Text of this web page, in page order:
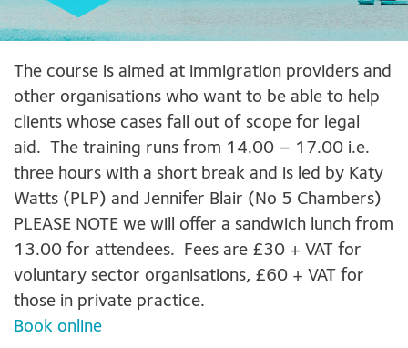
The course is aimed at immigration providers and
other organisations who want to be able to help
clients whose cases fall out of scope for legal
aid. The training runs from 14.00 – 17.00 i.e.
three hours with a short break and is led by Katy
Watts (PLP) and Jennifer Blair (No 5 Chambers)
PLEASE NOTE we will offer a sandwich lunch from
13.00 for attendees. Fees are £30 + VAT for
voluntary sector organisations, £60 + VAT for
those in private practice.
Book online